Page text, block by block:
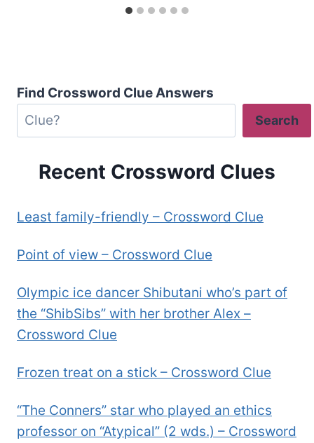
Find Crossword Clue Answers
Search
Recent Crossword Clues
Least family-friendly – Crossword Clue
Point of view – Crossword Clue
Olympic ice dancer Shibutani who’s part of
the “ShibSibs” with her brother Alex –
Crossword Clue
Frozen treat on a stick – Crossword Clue
“The Conners” star who played an ethics
professor on “Atypical” (2 wds.) – Crossword